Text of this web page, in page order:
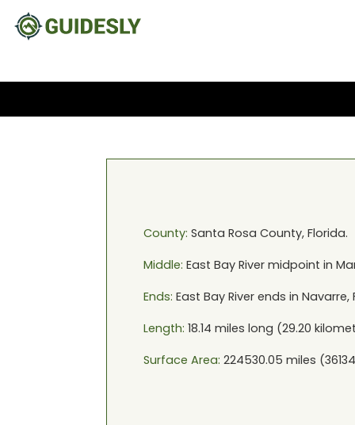
County: Santa Rosa County, Florida.
Middle: East Bay Rivermidpoint in
Ends: East Bay Riverends in Navarre,
Length: 18.14 miles long (29.20
Surface Area: 224530.05 miles (